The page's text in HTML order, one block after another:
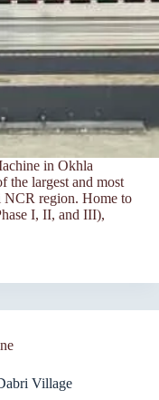
in Okhla
the largest and most
NCR region. Home to
I, II, and III),
Village